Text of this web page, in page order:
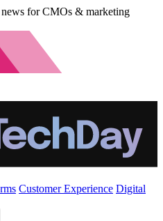
for CMOs & marketing
Customer Experience Digital